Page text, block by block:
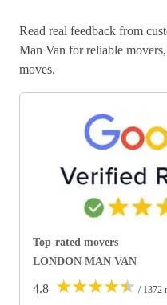
Read real feedback from
Man Van for reliable
moves.
Top-rated movers
LONDON MAN VAN
4.8 ★★★★★ / 1372